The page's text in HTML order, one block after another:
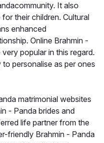
It also
their children. Cultural
enhanced
Online Brahmin -
popular in this regard.
personalise as per ones
matrimonial websites
- Panda brides and
life partner from the
friendly Brahmin - Panda